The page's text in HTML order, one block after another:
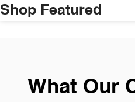
Shop Featured
What Our